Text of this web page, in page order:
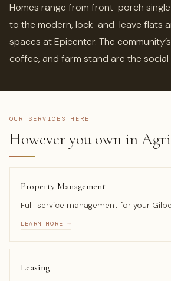
Homes range from front-porch
to the modern, lock-and-leave flats
spaces at Epicenter. The
coffee, and farm stand are the social
OUR SERVICES HERE
However you own in
Property Management
Full-service management for your
LEARN MORE →
Leasing